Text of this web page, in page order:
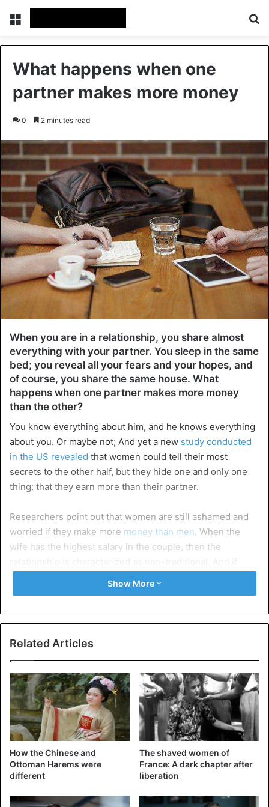
Menu
What happens when one
partner makes more money
0 2 minutes read
When you are in a relationship, you share almost
everything with your partner. You sleep in the same
bed; you reveal all your fears and your hopes, and
of course, you share the same house. What
happens when one partner makes more money
than the other?
You know everything about him, and he knows everything
about you. Or maybe not; And yet a new study conducted
in the US revealed that women could tell their most
secrets to the other half, but they hide one and only one
thing: that they earn more than their partner.
Researchers point out that women are still ashamed and
worried if they make more money than men. When the
wife has the highest salary in the couple, then the
To explain the phenomenon, the study’s authors believe
that the first
reason women do not reveal the real
monetary benefits of their work is that men still feel
judged by the society based on the salary they earn. So if
they know that they bring less money home, they feel very
uncomfortable since a rule is violated that states that the
man makes the house’s bread.
Show More
Related Articles
How the Chinese and
Ottoman Harems were
different
The shaved women of
France: A dark chapter after
liberation